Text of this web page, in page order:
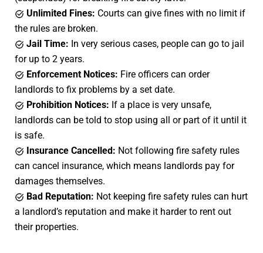
Unlimited Fines: Courts can give fines with no limit if
the rules are broken.
Jail Time: In very serious cases, people can go to jail
for up to 2 years.
Enforcement Notices: Fire officers can order
landlords to fix problems by a set date.
Prohibition Notices: If a place is very unsafe,
landlords can be told to stop using all or part of it until it
is safe.
Insurance Cancelled: Not following fire safety rules
can cancel insurance, which means landlords pay for
damages themselves.
Bad Reputation: Not keeping fire safety rules can hurt
a landlord’s reputation and make it harder to rent out
their properties.